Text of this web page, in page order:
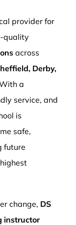
Book Now
provider for
quality
across
Derby,
a
service, and
is
safe,
future
change, DS
instructor